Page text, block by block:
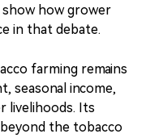
show how grower
in that debate.
farming remains
seasonal income,
livelihoods. Its
the tobacco